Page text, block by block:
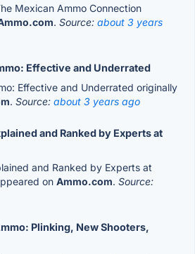
Mexican Ammo Connection
. Source: about 3 years
Effective and Underrated
Effective and Underrated originally
. Source: about 3 years ago
and Ranked by Experts at
and Ranked by Experts at
on Ammo.com. Source:
Plinking, New Shooters,